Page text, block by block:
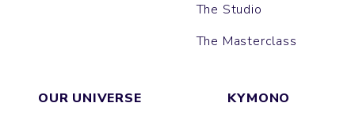
The Studio
The Masterclass
OUR UNIVERSE
KYMONO